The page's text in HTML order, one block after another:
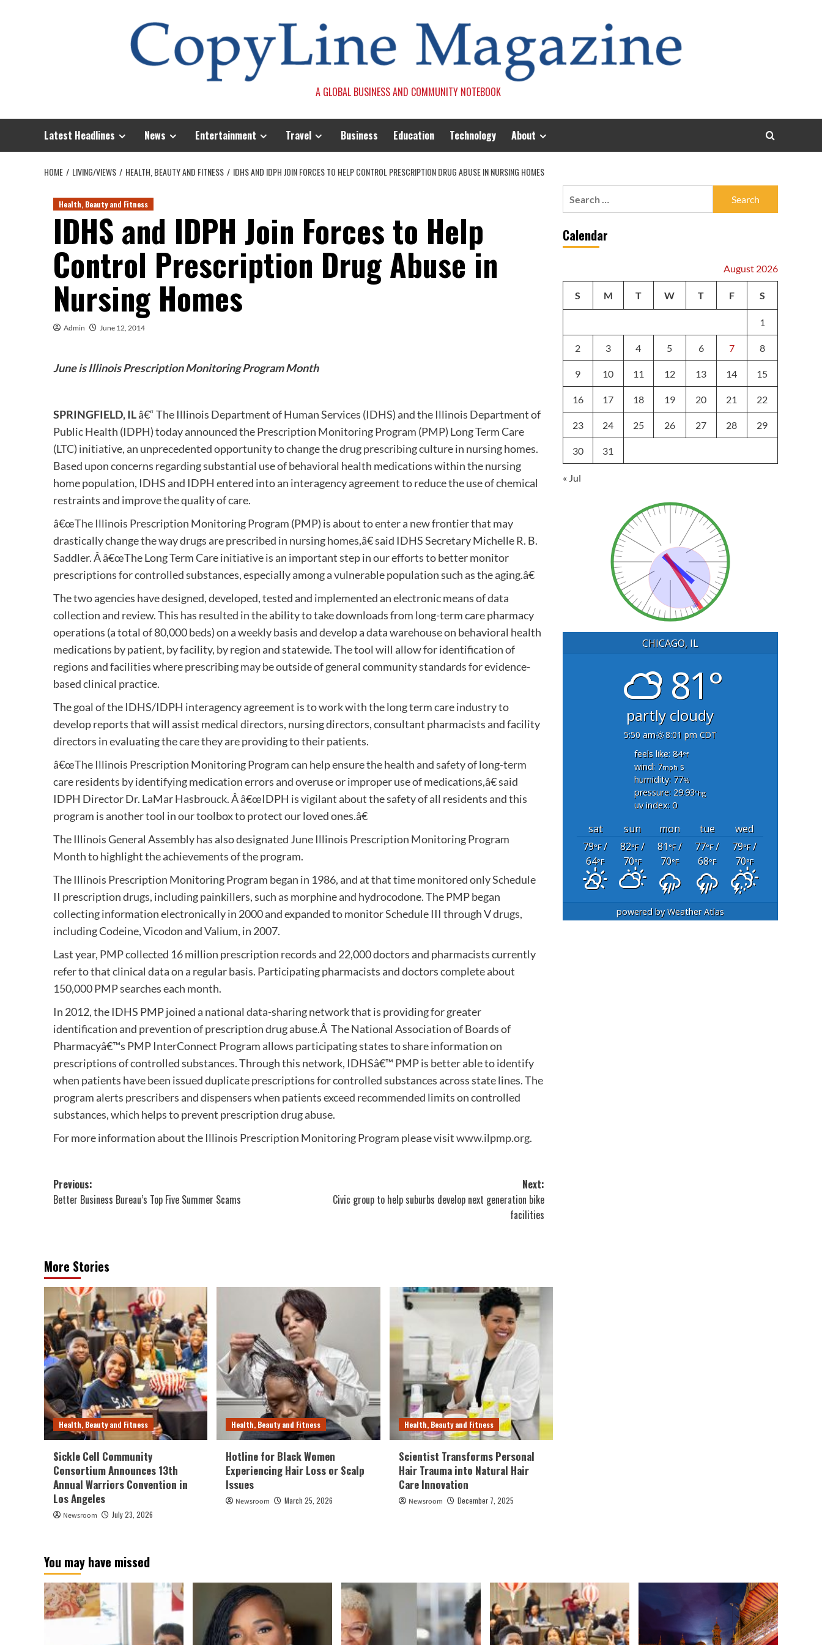
A GLOBAL BUSINESS AND COMMUNITY NOTEBOOK
Latest Headlines News Entertainment Travel Business Education Technology About
HOME LIVING/VIEWS HEALTH, BEAUTY AND FITNESS IDHS AND IDPH JOIN FORCES TO HELP CONTROL PRESCRIPTION DRUG ABUSE IN NURSING HOMES
Health, Beauty and Fitness
IDHS and IDPH Join Forces to Help
Control Prescription Drug Abuse in
Nursing Homes
Admin June 12, 2014
June is Illinois Prescription Monitoring Program Month
SPRINGFIELD, ILâ€“ The Illinois Department of Human Services (IDHS) and the Illinois Department of
Public Health (IDPH) today announced the Prescription Monitoring Program (PMP) Long Term Care
(LTC) initiative, an unprecedented opportunity to change the drug prescribing culture in nursing homes.
Based upon concerns regarding substantial use of behavioral health medications within the nursing
home population, IDHS and IDPH entered into an interagency agreement to reduce the use of chemical
restraints and improve the quality of care.
â€œThe Illinois Prescription Monitoring Program (PMP) is about to enter a new frontier that may
drastically change the way drugs are prescribed in nursing homes,â€ said IDHS Secretary Michelle R. B.
Saddler. Â â€œThe Long Term Care initiative is an important step in our efforts to better monitor
prescriptions for controlled substances, especially among a vulnerable population such as the aging.â€
The two agencies have designed, developed, tested and implemented an electronic means of data
collection and review. This has resulted in the ability to take downloads from long-term care pharmacy
operations (a total of 80,000 beds) on a weekly basis and develop a data warehouse on behavioral health
medications by patient, by facility, by region and statewide. The tool will allow for identification of
regions and facilities where prescribing may be outside of general community standards for evidence-
based clinical practice.
The goal of the IDHS/IDPH interagency agreement is to work with the long term care industry to
develop reports that will assist medical directors, nursing directors, consultant pharmacists and facility
directors in evaluating the care they are providing to their patients.
â€œThe Illinois Prescription Monitoring Program can help ensure the health and safety of long-term
care residents by identifying medication errors and overuse or improper use of medications,â€ said
IDPH Director Dr. LaMar Hasbrouck. Â â€œIDPH is vigilant about the safety of all residents and this
program is another tool in our toolbox to protect our loved ones.â€
The Illinois General Assembly has also designated June Illinois Prescription Monitoring Program
Month to highlight the achievements of the program.
The Illinois Prescription Monitoring Program began in 1986, and at that time monitored only Schedule
II prescription drugs, including painkillers, such as morphine and hydrocodone. The PMP began
collecting information electronically in 2000 and expanded to monitor Schedule III through V drugs,
including Codeine, Vicodon and Valium, in 2007.
Last year, PMP collected 16 million prescription records and 22,000 doctors and pharmacists currently
refer to that clinical data on a regular basis. Participating pharmacists and doctors complete about
150,000 PMP searches each month.
In 2012, the IDHS PMP joined a national data-sharing network that is providing for greater
identification and prevention of prescription drug abuse.Â The National Association of Boards of
Pharmacyâ€™s PMP InterConnect Program allows participating states to share information on
prescriptions of controlled substances. Through this network, IDHSâ€™ PMP is better able to identify
when patients have been issued duplicate prescriptions for controlled substances across state lines. The
program alerts prescribers and dispensers when patients exceed recommended limits on controlled
substances, which helps to prevent prescription drug abuse.
For more information about the Illinois Prescription Monitoring Program please visitwww.ilpmp.org.
Post
navigation
Previous:
Better Business Bureau’s Top Five Summer Scams
Next:
Civic group to help suburbs develop next generation bike
facilities
More Stories
Health, Beauty and Fitness
Sickle Cell Community
Consortium Announces 13th
Annual Warriors Convention in
Los Angeles
Newsroom July 23, 2026
Health, Beauty and Fitness
Hotline for Black Women
Experiencing Hair Loss or Scalp
Issues
Newsroom March 25, 2026
Health, Beauty and Fitness
Scientist Transforms Personal
Hair Trauma into Natural Hair
Care Innovation
Newsroom December 7, 2025
Calendar
August 2026
S M T W T F S
1
2 3 4 5 6 7 8
9 10 11 12 13 14 15
16 17 18 19 20 21 22
23 24 25 26 27 28 29
30 31
« Jul
CHICAGO, IL
81°
partly cloudy
5:50 am
8:01 pm CDT
feels like: 84°f
wind: 7mph s
humidity: 77%
pressure: 29.93"hg
uv index: 0
sat sun mon tue
wed
79°F/
64°F
82°F/
70°F
81°F/
70°F
77°F/
68°F
79°F/
70°F
powered byWeather Atlas
You may have missed